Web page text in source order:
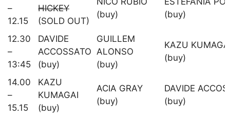
–
12.15
HICKEY
(SOLD OUT)
(buy)
(buy)
12.30
–
13:45
DAVIDE
ACCOSSATO
(buy)
GUILLEM
ALONSO
(buy)
KAZU
(buy)
14.00
–
15.15
KAZU
KUMAGAI
(buy)
ACIA GRAY
(buy)
DAVIDE
(buy)